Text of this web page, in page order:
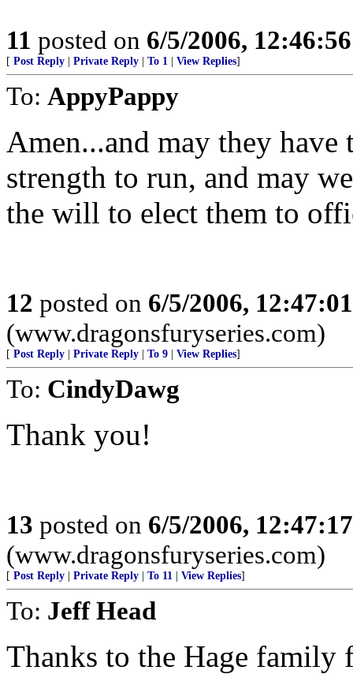
11 posted on 6/5/2006,
[ Post Reply Private Reply To 1 View Replies]
To: AppyPappy
Amen...and may they have
strength to run, and may
the will to elect them to
12 posted on 6/5/2006,
(www.dragonsfuryseries.com)
[ Post Reply Private Reply To 9 View Replies]
To: CindyDawg
Thank you!
13 posted on 6/5/2006,
(www.dragonsfuryseries.com)
[ Post Reply Private Reply To 11 View Replies]
To: Jeff Head
Thanks to the Hage family